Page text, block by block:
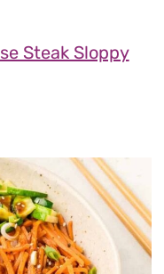
Steak Sloppy